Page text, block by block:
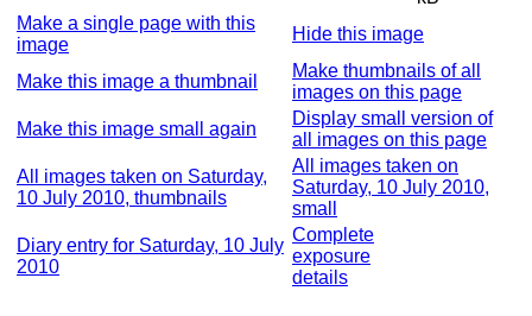
Make a single page with this
image
Hide this image
Make this image a thumbnail
Make thumbnails of all
images on this page
Make this image small again
Display small version of
all images on this page
All images taken on Saturday,
10 July 2010, thumbnails
All images taken on
Saturday, 10 July 2010,
small
Diary entry for Saturday, 10 July
2010
Complete
exposure
details